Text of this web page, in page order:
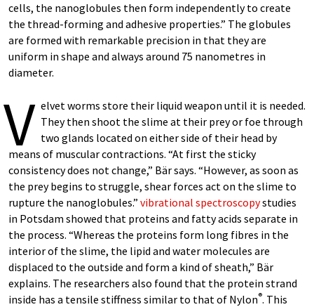
cells, the nanoglobules then form independently to create
the thread-forming and adhesive properties.” The globules
are formed with remarkable precision in that they are
uniform in shape and always around 75 nanometres in
diameter.
V elvet worms store their liquid weapon until it is needed.
They then shoot the slime at their prey or foe through
two glands located on either side of their head by
means of muscular contractions. “At first the sticky
consistency does not change,” Bär says. “However, as soon as
the prey begins to struggle, shear forces act on the slime to
rupture the nanoglobules.” vibrational spectroscopystudies
in Potsdam showed that proteins and fatty acids separate in
the process. “Whereas the proteins form long fibres in the
interior of the slime, the lipid and water molecules are
displaced to the outside and form a kind of sheath,” Bär
explains. The researchers also found that the protein strand
inside has a tensile stiffness similar to that of Nylon®. This